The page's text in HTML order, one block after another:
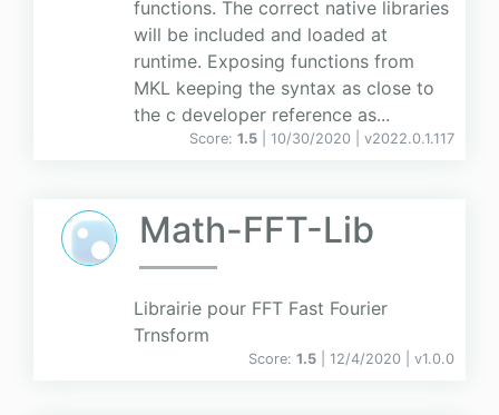
functions. The correct native libraries
will be included and loaded at
runtime. Exposing functions from
MKL keeping the syntax as close to
the c developer reference as...
Score: 1.5 | 10/30/2020 | v2022.0.1.117
Math-FFT-Lib
Librairie pour FFT Fast Fourier
Trnsform
Score: 1.5 | 12/4/2020 | v1.0.0